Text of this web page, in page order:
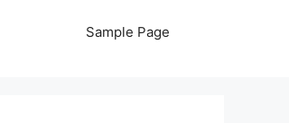
Sample Page